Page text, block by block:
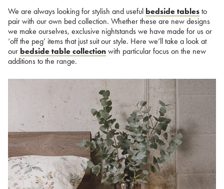
We are always looking for stylish and useful bedside tablesto
pair with our own bed collection. Whether these are new designs
we make ourselves, exclusive nightstands we have made for us or
‘off the peg’ items that just suit our style. Here we’ll take a look at
our bedside table collectionwith particular focus on the new
additions to the range.